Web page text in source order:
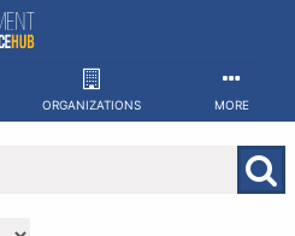
ORGANIZATIONS MORE